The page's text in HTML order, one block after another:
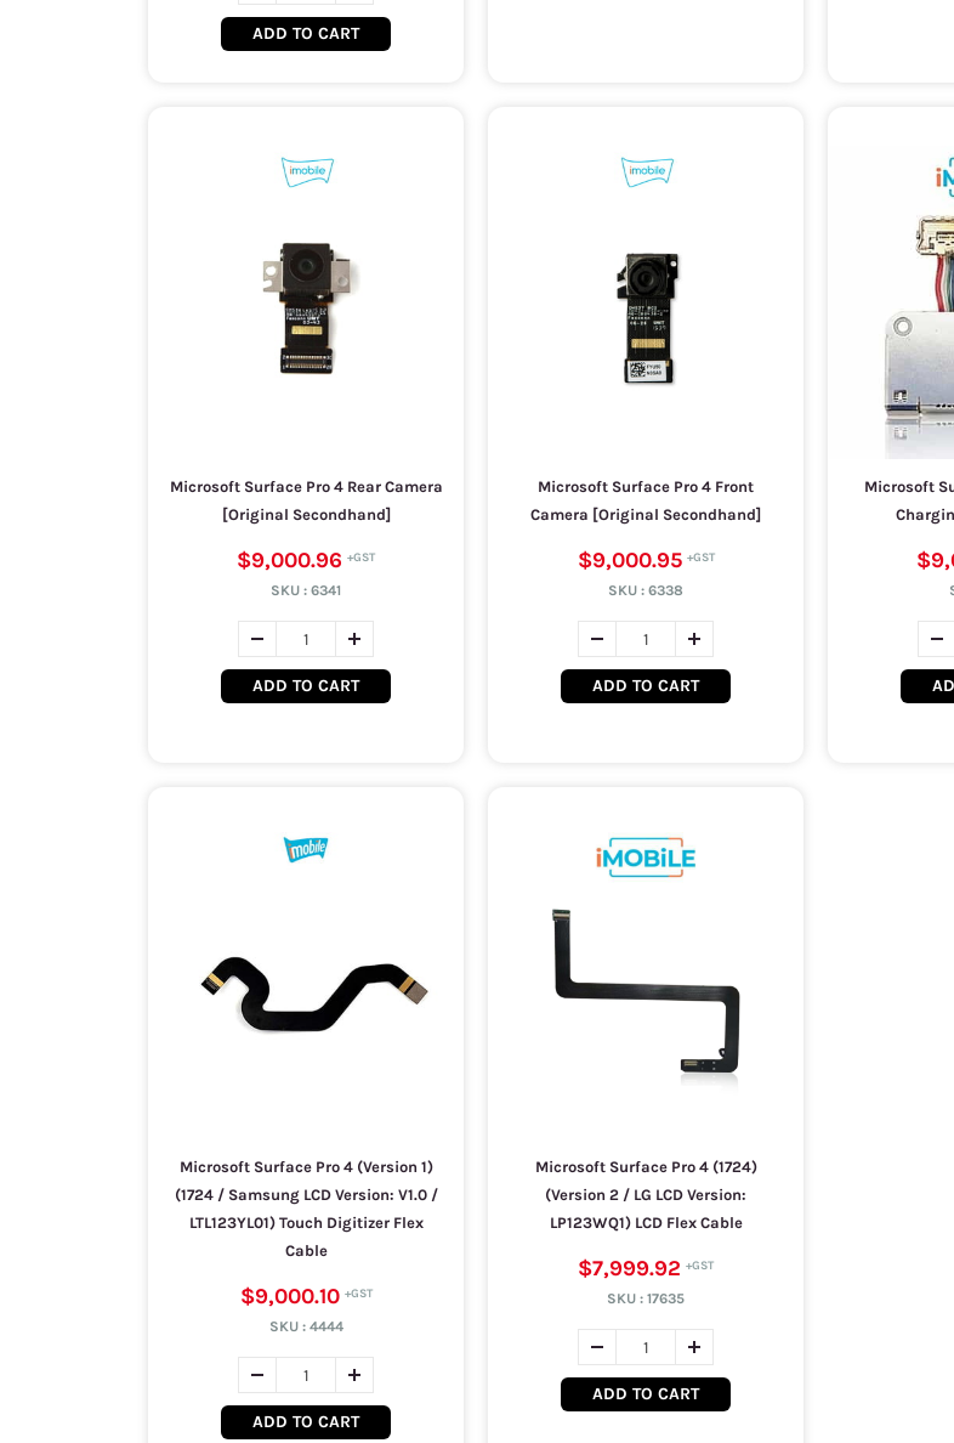
ADD TO CART
Microsoft Surface Pro 4 Rear Camera
[Original Secondhand]
$9,000.96
SKU : 6341
ADD TO CART
Microsoft Surface Pro 4 Front
Camera [Original Secondhand]
$9,000.95
SKU : 6338
ADD TO CART
Microsoft
Microsoft Surface Pro 4 (Version 1)
(1724 / Samsung LCD Version: V1.0 /
LTL123YL01) Touch Digitizer Flex
Cable
$9,000.10
SKU : 4444
ADD TO CART
Microsoft Surface Pro 4 (1724)
(Version 2 / LG LCD Version:
LP123WQ1) LCD Flex Cable
$7,999.92
SKU : 17635
ADD TO CART